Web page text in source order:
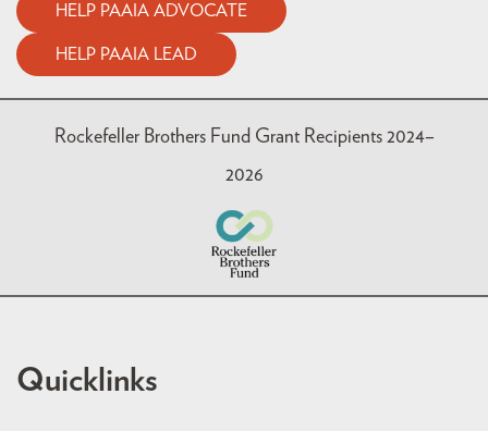
HELP PAAIA ADVOCATE
HELP PAAIA LEAD
Rockefeller Brothers Fund Grant Recipients 2024–
2026
Quicklinks